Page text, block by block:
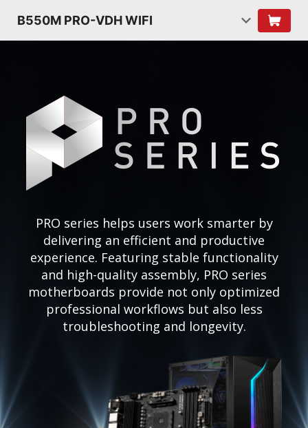
B550M PRO-VDH WIFI
PRO series helps users work smarter by
delivering an efficient and productive
experience. Featuring stable functionality
and high-quality assembly, PRO series
motherboards provide not only optimized
professional workflows but also less
troubleshooting and longevity.